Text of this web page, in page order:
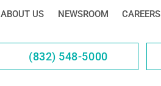
ABOUT US NEWSROOM CAREERS
(832) 548-5000